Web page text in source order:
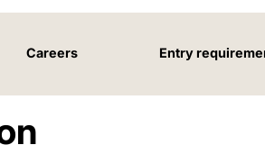
Careers Entry